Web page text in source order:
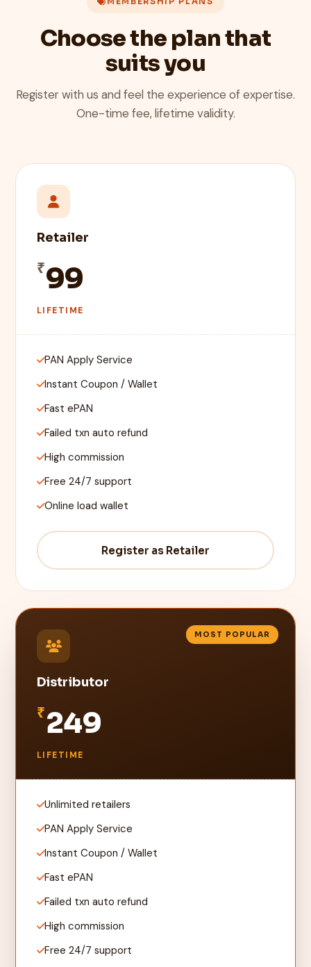
Choose the plan that
suits you
Register with us and feel the experience of expertise.
One-time fee, lifetime validity.
Retailer
₹99
LIFETIME
PAN Apply Service
Instant Coupon / Wallet
Fast ePAN
Failed txn auto refund
High commission
Free 24/7 support
Online load wallet
Register as Retailer
MOST POPULAR
Distributor
₹249
LIFETIME
Unlimited retailers
PAN Apply Service
Instant Coupon / Wallet
Fast ePAN
Failed txn auto refund
High commission
Free 24/7 support